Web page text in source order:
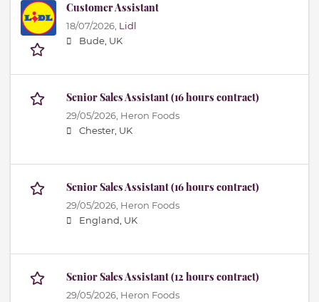
Customer Assistant
18/07/2026, Lidl
Bude, UK
Senior Sales Assistant (16 hours contract)
29/05/2026, Heron Foods
Chester, UK
Senior Sales Assistant (16 hours contract)
29/05/2026, Heron Foods
England, UK
Senior Sales Assistant (12 hours contract)
29/05/2026, Heron Foods